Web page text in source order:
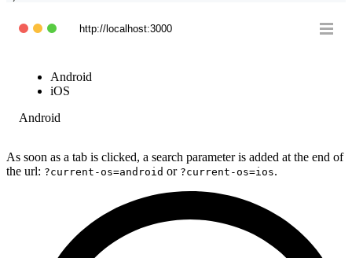
http://localhost:3000
Android
iOS
Android
As soon as a tab is clicked, a search parameter is added at the end of
the url: ?current-os=android or ?current-os=ios.